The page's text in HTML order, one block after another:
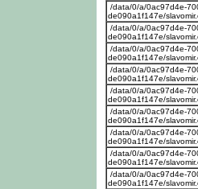
/data/0/a/0ac97d4e-
de090a1f147e/
/data/0/a/0ac97d4e-
de090a1f147e/
/data/0/a/0ac97d4e-
de090a1f147e/
/data/0/a/0ac97d4e-
de090a1f147e/
/data/0/a/0ac97d4e-
de090a1f147e/
/data/0/a/0ac97d4e-
de090a1f147e/
/data/0/a/0ac97d4e-
de090a1f147e/
/data/0/a/0ac97d4e-
de090a1f147e/
/data/0/a/0ac97d4e-
de090a1f147e/